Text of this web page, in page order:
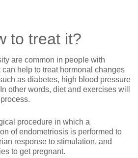
to treat it?
are common in people with
help to treat hormonal changes
as diabetes, high blood pressure
other words, diet and exercises will
procedure in which a
of endometriosis is performed to
response to stimulation, and
to get pregnant.